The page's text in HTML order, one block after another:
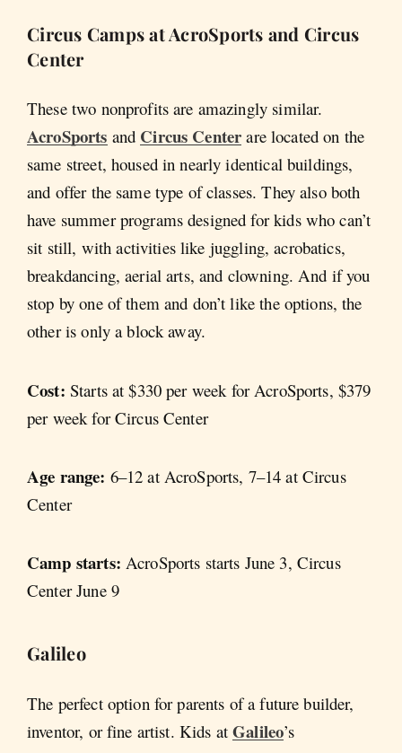
Circus Camps at AcroSports and Circus
Center
These two nonprofits are amazingly similar.
AcroSports and Circus Center are located on the
same street, housed in nearly identical buildings,
and offer the same type of classes. They also both
have summer programs designed for kids who can’t
sit still, with activities like juggling, acrobatics,
breakdancing, aerial arts, and clowning. And if you
stop by one of them and don’t like the options, the
other is only a block away.
Cost: Starts at $330 per week for AcroSports, $379
per week for Circus Center
Age range: 6–12 at AcroSports, 7–14 at Circus
Center
Camp starts: AcroSports starts June 3, Circus
Center June 9
Galileo
The perfect option for parents of a future builder,
inventor, or fine artist. Kids atGalileo’s